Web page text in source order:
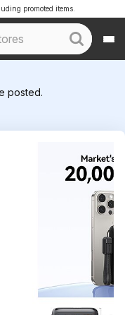
promoted items.
posted.